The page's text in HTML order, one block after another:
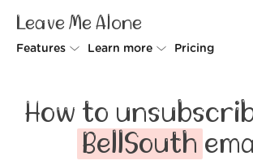
Leave Me Alone
Features
Rollups
Screener
Learn more
How it works
Security
Pricing
How to
BellSouth